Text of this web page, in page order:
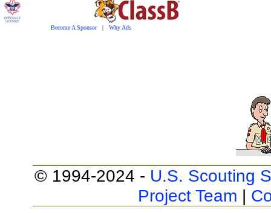
Become A Sponsor| Why Ads
© 1994-2024 - U.S. Scouting
Project Team |